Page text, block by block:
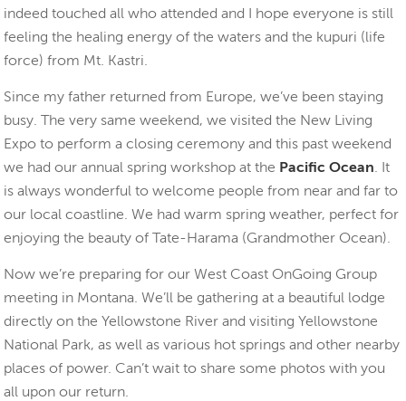
indeed touched all who attended and I hope everyone is still
feeling the healing energy of the waters and the kupuri (life
force) from Mt. Kastri.
Since my father returned from Europe, we’ve been staying
busy. The very same weekend, we visited the New Living
Expo to perform a closing ceremony and this past weekend
we had our annual spring workshop at the Pacific Ocean. It
is always wonderful to welcome people from near and far to
our local coastline. We had warm spring weather, perfect for
enjoying the beauty of Tate-Harama (Grandmother Ocean).
Now we’re preparing for our West Coast OnGoing Group
meeting in Montana. We’ll be gathering at a beautiful lodge
directly on the Yellowstone River and visiting Yellowstone
National Park, as well as various hot springs and other nearby
places of power. Can’t wait to share some photos with you
all upon our return.